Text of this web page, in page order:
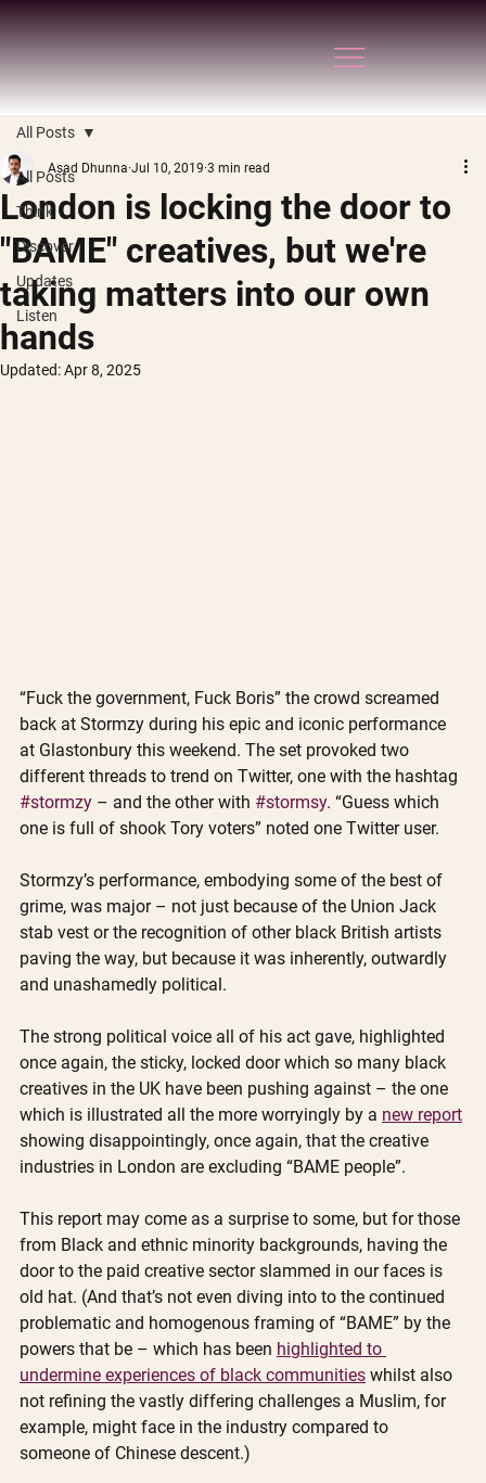
All Posts
Think
Discover
Updates
Listen
All Posts
London is locking the door to
"BAME" creatives, but we're
taking matters into our own
hands
Asad Dhunna Jul 10, 2019 3 min read
Updated:Apr 8, 2025
“Fuck the government, Fuck Boris” the crowd screamed
back at Stormzy during his epic and iconic performance
at Glastonbury this weekend. The set provoked two
different threads to trend on Twitter, one with the hashtag
#stormzy – and the other with #stormsy. “Guess which
one is full of shook Tory voters” noted one Twitter user.
Stormzy’s performance, embodying some of the best of
grime, was major – not just because of the Union Jack
stab vest or the recognition of other black British artists
paving the way, but because it was inherently, outwardly
and unashamedly political.
The strong political voice all of his act gave, highlighted
once again, the sticky, locked door which so many black
creatives in the UK have been pushing against – the one
which is illustrated all the more worryingly by a new report
showing disappointingly, once again, that the creative
industries in London are excluding “BAME people”.
This report may come as a surprise to some, but for those
from Black and ethnic minority backgrounds, having the
door to the paid creative sector slammed in our faces is
old hat. (And that’s not even diving into to the continued
problematic and homogenous framing of “BAME” by the
powers that be – which has been highlighted to
undermine experiences of black communities whilst also
not refining the vastly differing challenges a Muslim, for
example, might face in the industry compared to
someone of Chinese descent.)